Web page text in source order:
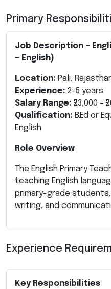
Primary
Job Description –
– English)
Location: Pali,
Experience: 2–5 years
Salary Range: ₹23,000 –
Qualification: B.Ed or
English
Role Overview
The English Primary
teaching English
primary-grade
writing, and
Experience
Key Responsibilities